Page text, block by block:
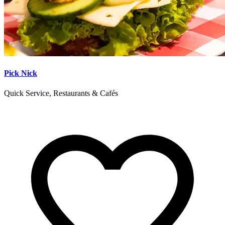
Pick Nick
Quick Service, Restaurants & Cafés